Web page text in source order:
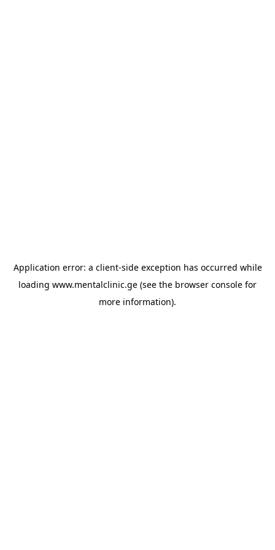
Application error: a client-side exception has occurred while
loading www.mentalclinic.ge (see the browser console for
more information).